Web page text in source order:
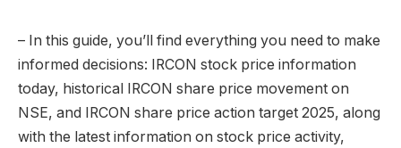
– In this guide, you’ll find everything you need to make
informed decisions: IRCON stock price information
today, historical IRCON share price movement on
NSE, and IRCON share price action target 2025, along
with the latest information on stock price activity,